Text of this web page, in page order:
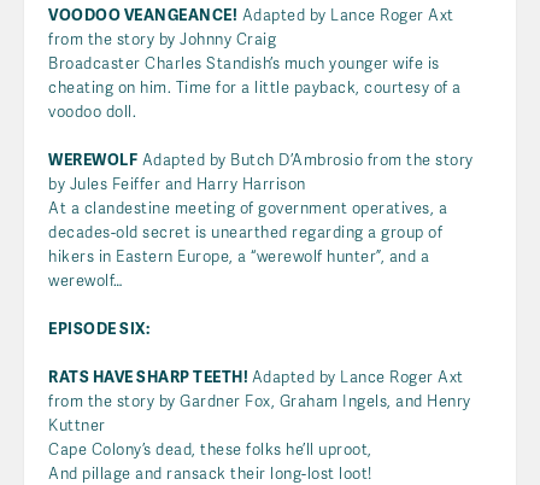
VOODOO VEANGEANCE! Adapted by Lance Roger Axt
from the story by Johnny Craig
Broadcaster Charles Standish’s much younger wife is
cheating on him. Time for a little payback, courtesy of a
voodoo doll.
WEREWOLF Adapted by Butch D’Ambrosio from the story
by Jules Feiffer and Harry Harrison
At a clandestine meeting of government operatives, a
decades-old secret is unearthed regarding a group of
hikers in Eastern Europe, a “werewolf hunter”, and a
werewolf…
EPISODE SIX:
RATS HAVE SHARP TEETH! Adapted by Lance Roger Axt
from the story by Gardner Fox, Graham Ingels, and Henry
Kuttner
Cape Colony’s dead, these folks he’ll uproot,
And pillage and ransack their long-lost loot!